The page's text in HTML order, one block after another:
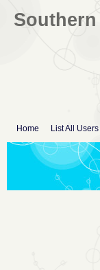
Home List All Users